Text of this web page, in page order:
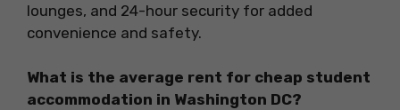
lounges, and 24-hour security for added
convenience and safety.
What is the average rent for cheap student
accommodation in Washington DC?